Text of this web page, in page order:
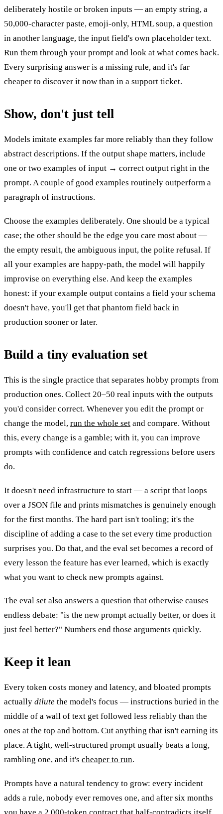
deliberately hostile or broken inputs — an empty string, a
50,000-character paste, emoji-only, HTML soup, a question
in another language, the input field's own placeholder text.
Run them through your prompt and look at what comes back.
Every surprising answer is a missing rule, and it's far
cheaper to discover it now than in a support ticket.
Show, don't just tell
Models imitate examples far more reliably than they follow
abstract descriptions. If the output shape matters, include
one or two examples of input → correct output right in the
prompt. A couple of good examples routinely outperform a
paragraph of instructions.
Choose the examples deliberately. One should be a typical
case; the other should be the edge you care most about —
the empty result, the ambiguous input, the polite refusal. If
all your examples are happy-path, the model will happily
improvise on everything else. And keep the examples
honest: if your example output contains a field your schema
doesn't have, you'll get that phantom field back in
production sooner or later.
Build a tiny evaluation set
This is the single practice that separates hobby prompts from
production ones. Collect 20–50 real inputs with the outputs
you'd consider correct. Whenever you edit the prompt or
change the model, run the whole set and compare. Without
this, every change is a gamble; with it, you can improve
prompts with confidence and catch regressions before users
do.
It doesn't need infrastructure to start — a script that loops
over a JSON file and prints mismatches is genuinely enough
for the first months. The hard part isn't tooling; it's the
discipline of adding a case to the set every time production
surprises you. Do that, and the eval set becomes a record of
every lesson the feature has ever learned, which is exactly
what you want to check new prompts against.
The eval set also answers a question that otherwise causes
endless debate: "is the new prompt actually better, or does it
just feel better?" Numbers end those arguments quickly.
Keep it lean
Every token costs money and latency, and bloated prompts
actually dilute the model's focus — instructions buried in the
middle of a wall of text get followed less reliably than the
ones at the top and bottom. Cut anything that isn't earning its
place. A tight, well-structured prompt usually beats a long,
rambling one, and it's cheaper to run.
Prompts have a natural tendency to grow: every incident
adds a rule, nobody ever removes one, and after six months